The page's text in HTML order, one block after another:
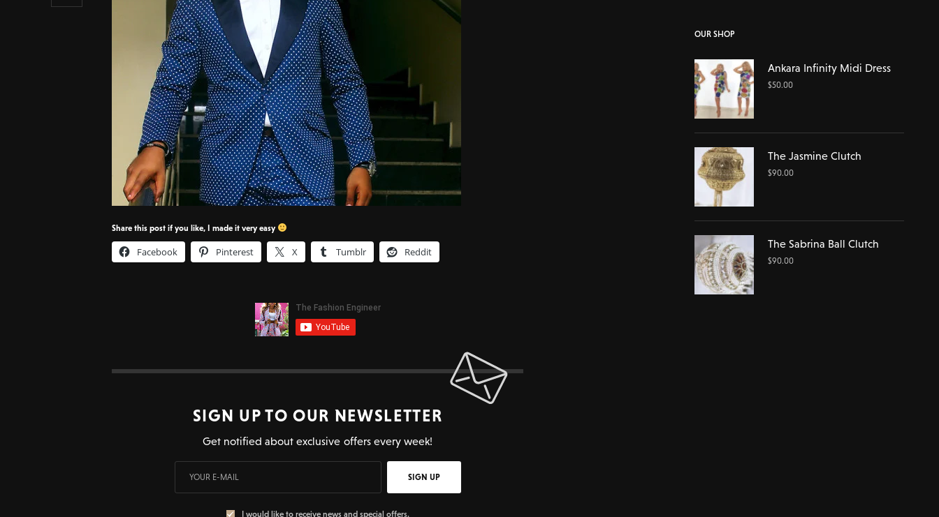
Share this post if you like, I made it very easy
Facebook Pinterest X Tumblr Reddit
SIGN UP TO OUR NEWSLETTER
Get notified about exclusive offers every week!
SIGN UP
I would like to receive news and special offers.
OUR SHOP
Ankara Infinity Midi Dress
$50.00
The Jasmine Clutch
$90.00
The Sabrina Ball Clutch
$90.00